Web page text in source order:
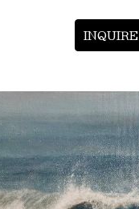
INQUIRE